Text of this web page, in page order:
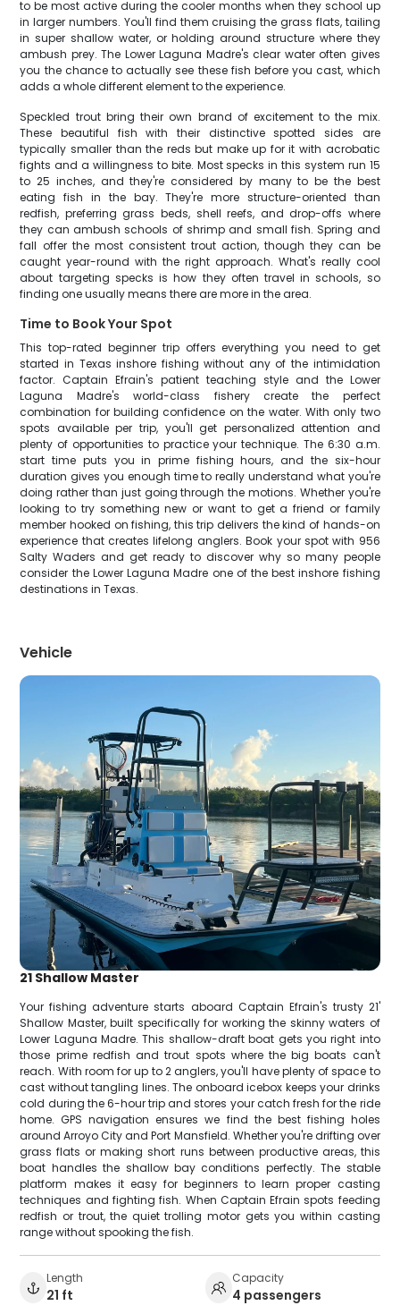
to be most active during the cooler months when they school up
in larger numbers. You'll find them cruising the grass flats, tailing
in super shallow water, or holding around structure where they
ambush prey. The Lower Laguna Madre's clear water often gives
you the chance to actually see these fish before you cast, which
adds a whole different element to the experience.
Speckled trout bring their own brand of excitement to the mix.
These beautiful fish with their distinctive spotted sides are
typically smaller than the reds but make up for it with acrobatic
fights and a willingness to bite. Most specks in this system run 15
to 25 inches, and they're considered by many to be the best
eating fish in the bay. They're more structure-oriented than
redfish, preferring grass beds, shell reefs, and drop-offs where
they can ambush schools of shrimp and small fish. Spring and
fall offer the most consistent trout action, though they can be
caught year-round with the right approach. What's really cool
about targeting specks is how they often travel in schools, so
finding one usually means there are more in the area.
Time to Book Your Spot
This top-rated beginner trip offers everything you need to get
started in Texas inshore fishing without any of the intimidation
factor. Captain Efrain's patient teaching style and the Lower
Laguna Madre's world-class fishery create the perfect
combination for building confidence on the water. With only two
spots available per trip, you'll get personalized attention and
plenty of opportunities to practice your technique. The 6:30 a.m.
start time puts you in prime fishing hours, and the six-hour
duration gives you enough time to really understand what you're
doing rather than just going through the motions. Whether you're
looking to try something new or want to get a friend or family
member hooked on fishing, this trip delivers the kind of hands-on
experience that creates lifelong anglers. Book your spot with 956
Salty Waders and get ready to discover why so many people
consider the Lower Laguna Madre one of the best inshore fishing
destinations in Texas.
Vehicle
21 Shallow Master
Your fishing adventure starts aboard Captain Efrain's trusty 21'
Shallow Master, built specifically for working the skinny waters of
Lower Laguna Madre. This shallow-draft boat gets you right into
those prime redfish and trout spots where the big boats can't
reach. With room for up to 2 anglers, you'll have plenty of space to
cast without tangling lines. The onboard icebox keeps your drinks
cold during the 6-hour trip and stores your catch fresh for the ride
home. GPS navigation ensures we find the best fishing holes
around Arroyo City and Port Mansfield. Whether you're drifting over
grass flats or making short runs between productive areas, this
boat handles the shallow bay conditions perfectly. The stable
platform makes it easy for beginners to learn proper casting
techniques and fighting fish. When Captain Efrain spots feeding
redfish or trout, the quiet trolling motor gets you within casting
range without spooking the fish.
Length
21 ft
Capacity
4 passengers